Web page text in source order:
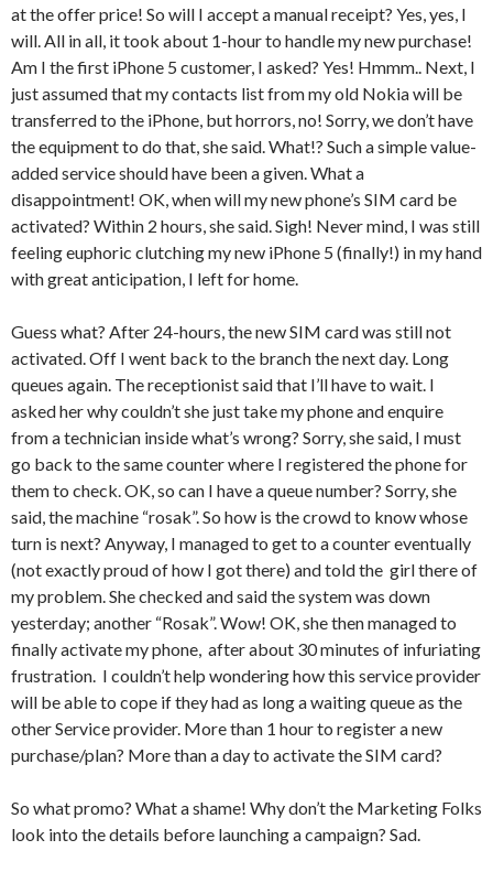
at the offer price! So will I accept a manual receipt? Yes, yes, I
will. All in all, it took about 1-hour to handle my new purchase!
Am I the first iPhone 5 customer, I asked? Yes! Hmmm.. Next, I
just assumed that my contacts list from my old Nokia will be
transferred to the iPhone, but horrors, no! Sorry, we don’t have
the equipment to do that, she said. What!? Such a simple value-
added service should have been a given. What a
disappointment! OK, when will my new phone’s SIM card be
activated? Within 2 hours, she said. Sigh! Never mind, I was still
feeling euphoric clutching my new iPhone 5 (finally!) in my hand
with great anticipation, I left for home.
Guess what? After 24-hours, the new SIM card was still not
activated. Off I went back to the branch the next day. Long
queues again. The receptionist said that I’ll have to wait. I
asked her why couldn’t she just take my phone and enquire
from a technician inside what’s wrong? Sorry, she said, I must
go back to the same counter where I registered the phone for
them to check. OK, so can I have a queue number? Sorry, she
said, the machine “rosak”. So how is the crowd to know whose
turn is next? Anyway, I managed to get to a counter eventually
(not exactly proud of how I got there) and told the girl there of
my problem. She checked and said the system was down
yesterday; another “Rosak”. Wow! OK, she then managed to
finally activate my phone, after about 30 minutes of infuriating
frustration. I couldn’t help wondering how this service provider
will be able to cope if they had as long a waiting queue as the
other Service provider. More than 1 hour to register a new
purchase/plan? More than a day to activate the SIM card?
So what promo? What a shame! Why don’t the Marketing Folks
look into the details before launching a campaign? Sad.